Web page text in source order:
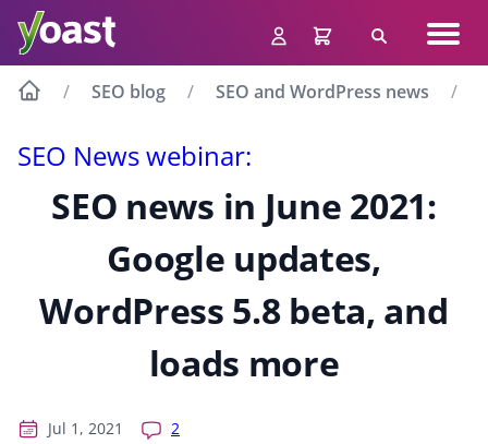
content
Search
SEO blog SEO and WordPress news
SEO News webinar:
SEO news in June 2021:
Google updates,
WordPress 5.8 beta, and
loads more
Jul 1, 2021
2